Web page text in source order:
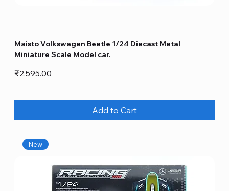
Maisto Volkswagen Beetle 1/24 Diecast Metal
Miniature Scale Model car.
Price
₹2,595.00
Add to Cart
New